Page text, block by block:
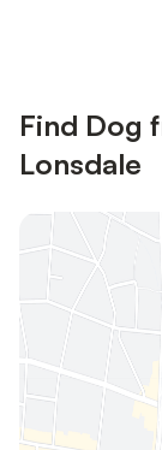
Find Dog
Lonsdale